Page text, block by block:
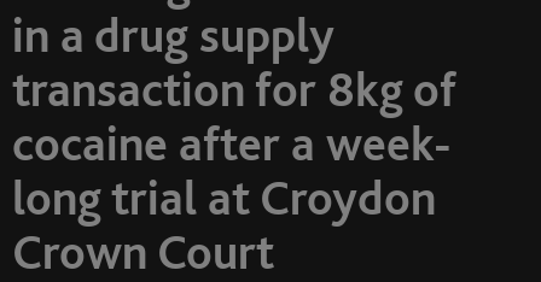
in a drug supply
transaction for 8kg of
cocaine after a week-
long trial at Croydon
Crown Court